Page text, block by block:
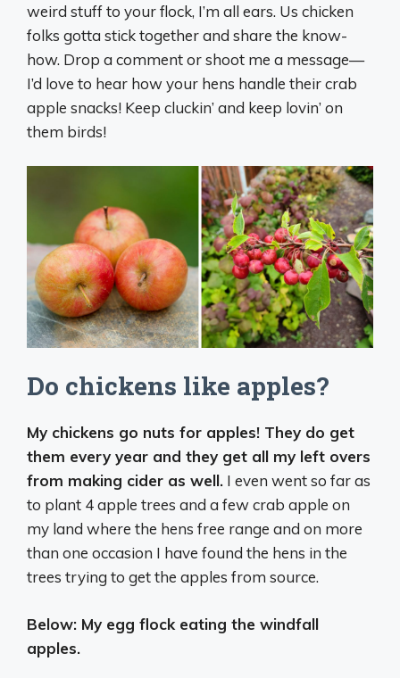
weird stuff to your flock, I’m all ears. Us chicken
folks gotta stick together and share the know-
how. Drop a comment or shoot me a message—
I’d love to hear how your hens handle their crab
apple snacks! Keep cluckin’ and keep lovin’ on
them birds!
Do chickens like apples?
My chickens go nuts for apples! They do get
them every year and they get all my left overs
from making cider as well. I even went so far as
to plant 4 apple trees and a few crab apple on
my land where the hens free range and on more
than one occasion I have found the hens in the
trees trying to get the apples from source.
Below: My egg flock eating the windfall
apples.